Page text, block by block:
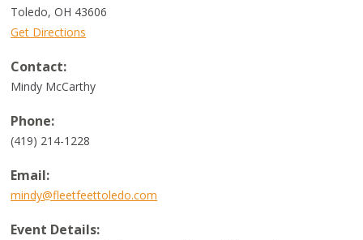
Toledo,OH 43606
Get Directions
Contact:
Mindy McCarthy
Phone:
(419) 214-1228
Email:
mindy@fleetfeettoledo.com
Event Details: